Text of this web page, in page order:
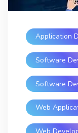
Application
Software
Software
Web